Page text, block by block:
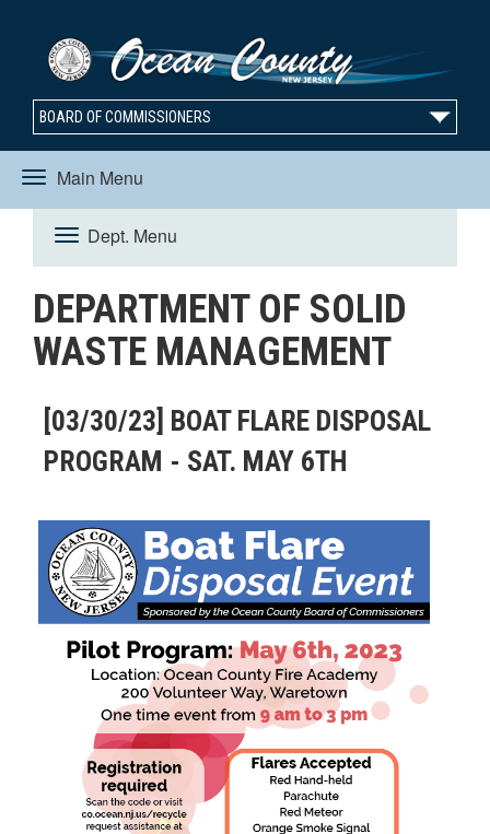
BOARD OF COMMISSIONERS
Main Menu
Toggle
navigation
Dept. Menu
Toggle
navigation
DEPARTMENT OF SOLID
WASTE MANAGEMENT
[03/30/23] BOAT FLARE DISPOSAL
PROGRAM - SAT. MAY 6TH